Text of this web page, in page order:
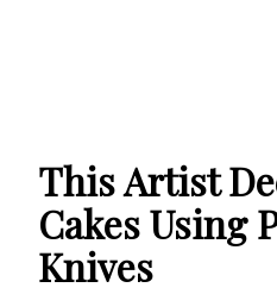
This Artist
Cakes Using
Knives